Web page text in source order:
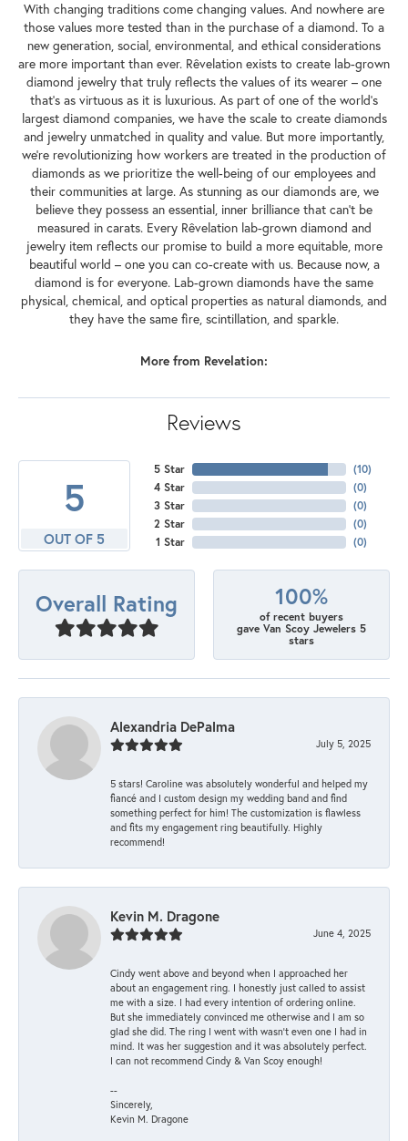
With changing traditions come changing values. And nowhere are
those values more tested than in the purchase of a diamond. To a
new generation, social, environmental, and ethical considerations
are more important than ever. Rêvelation exists to create lab-grown
diamond jewelry that truly reflects the values of its wearer – one
that's as virtuous as it is luxurious. As part of one of the world's
largest diamond companies, we have the scale to create diamonds
and jewelry unmatched in quality and value. But more importantly,
we're revolutionizing how workers are treated in the production of
diamonds as we prioritize the well-being of our employees and
their communities at large. As stunning as our diamonds are, we
believe they possess an essential, inner brilliance that can't be
measured in carats. Every Rêvelation lab-grown diamond and
jewelry item reflects our promise to build a more equitable, more
beautiful world – one you can co-create with us. Because now, a
diamond is for everyone. Lab-grown diamonds have the same
physical, chemical, and optical properties as natural diamonds, and
they have the same fire, scintillation, and sparkle.
More from Revelation:
Reviews
5
OUT OF 5
5 Star
4 Star
3 Star
2 Star
1 Star
(10)
(0)
(0)
(0)
(0)
Overall Rating 100%
of recent buyers
gave Van Scoy Jewelers 5
stars
Alexandria DePalma
July 5, 2025
5 stars! Caroline was absolutely wonderful and helped my
fiancé and I custom design my wedding band and find
something perfect for him! The customization is flawless
and fits my engagement ring beautifully. Highly
recommend!
Kevin M. Dragone
June 4, 2025
Cindy went above and beyond when I approached her
about an engagement ring. I honestly just called to assist
me with a size. I had every intention of ordering online.
But she immediately convinced me otherwise and I am so
glad she did. The ring I went with wasn't even one I had in
mind. It was her suggestion and it was absolutely perfect.
I can not recommend Cindy & Van Scoy enough!
--
Sincerely,
Kevin M. Dragone